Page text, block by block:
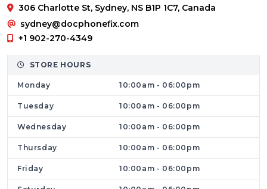
If you are searching for trusted
and cell phone repair in Sydney
Having Any Kind of Device Problem? We’ll
Fix It for You
Dr Phone Fix is a dedicated repair store
focused on solving all kinds of mobile and
computer issues. From minor fixes to complex
hardware repairs, we handle it all under one
roof.
Mobile Phone Repair Services
306 Charlotte St, Sydney, NS B1P 1C7, Canada
sydney@docphonefix.com
+1 902-270-4349
STORE HOURS
Monday 10:00am - 06:00pm
Tuesday 10:00am - 06:00pm
Wednesday 10:00am - 06:00pm
Thursday 10:00am - 06:00pm
Friday 10:00am - 06:00pm